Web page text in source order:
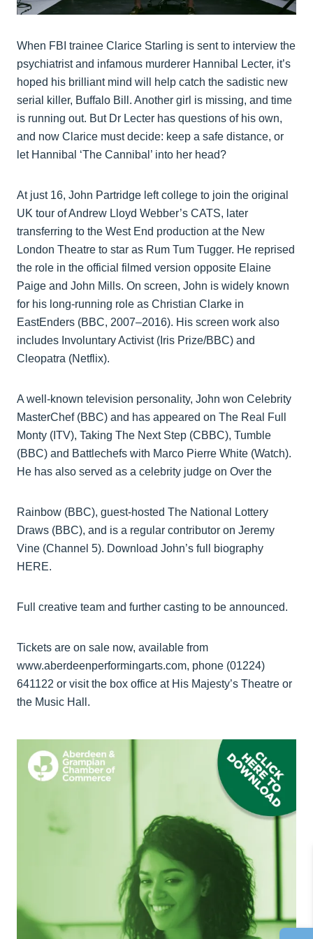
When FBI trainee Clarice Starling is sent to interview the
psychiatrist and infamous murderer Hannibal Lecter, it’s
hoped his brilliant mind will help catch the sadistic new
serial killer, Buffalo Bill. Another girl is missing, and time
is running out. But Dr Lecter has questions of his own,
and now Clarice must decide: keep a safe distance, or
let Hannibal ‘The Cannibal’ into her head?
At just 16, John Partridge left college to join the original
UK tour of Andrew Lloyd Webber’s CATS, later
transferring to the West End production at the New
London Theatre to star as Rum Tum Tugger. He reprised
the role in the official filmed version opposite Elaine
Paige and John Mills. On screen, John is widely known
for his long-running role as Christian Clarke in
EastEnders (BBC, 2007–2016). His screen work also
includes Involuntary Activist (Iris Prize/BBC) and
Cleopatra (Netflix).
A well-known television personality, John won Celebrity
MasterChef (BBC) and has appeared on The Real Full
Monty (ITV), Taking The Next Step (CBBC), Tumble
(BBC) and Battlechefs with Marco Pierre White (Watch).
He has also served as a celebrity judge on Over the
Rainbow (BBC), guest-hosted The National Lottery
Draws (BBC), and is a regular contributor on Jeremy
Vine (Channel 5). Download John’s full biography
HERE.
Full creative team and further casting to be announced.
Tickets are on sale now, available from
www.aberdeenperformingarts.com, phone (01224)
641122 or visit the box office at His Majesty’s Theatre or
the Music Hall.